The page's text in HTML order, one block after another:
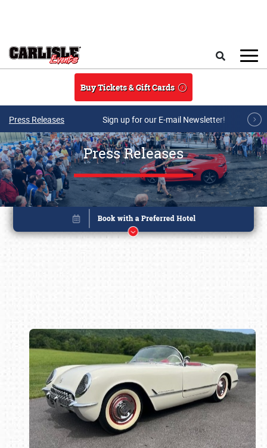
Buy Tickets & Gift Cards
Press Releases Sign up for our E-mail Newsletter!
Press Releases
Book online or call (800) 216-1876